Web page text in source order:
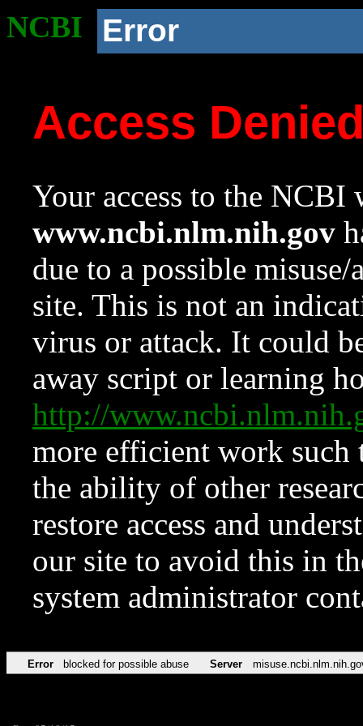
NCBI Error
Access
Your access to the NCBI
www.ncbi.nlm.nih.gov
due to a possible
site. This is not an
virus or attack. It could
away script or learning
http://
more efficient work such
the ability of other
restore access and
our site to avoid this in
system administrator
Error blocked for possible abuse Server